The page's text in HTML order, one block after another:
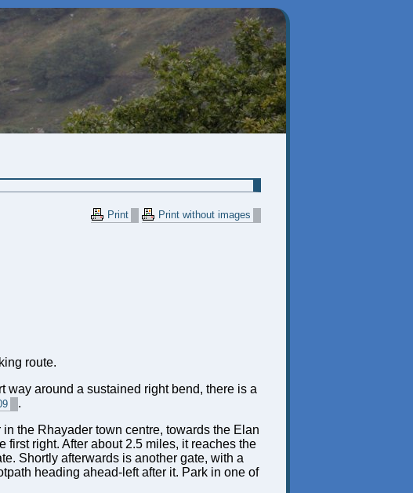
Print Print without images
route.
way around a sustained right bend, there is a
.
the Rhayader town centre, towards the Elan
first right. After about 2.5 miles, it reaches the
Shortly afterwards is another gate, with a
heading ahead-left after it. Park in one of